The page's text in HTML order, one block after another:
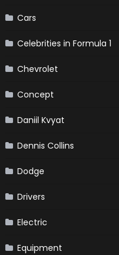
Cars
Celebrities in Formula 1
Chevrolet
Concept
Daniil Kvyat
Dennis Collins
Dodge
Drivers
Electric
Equipment